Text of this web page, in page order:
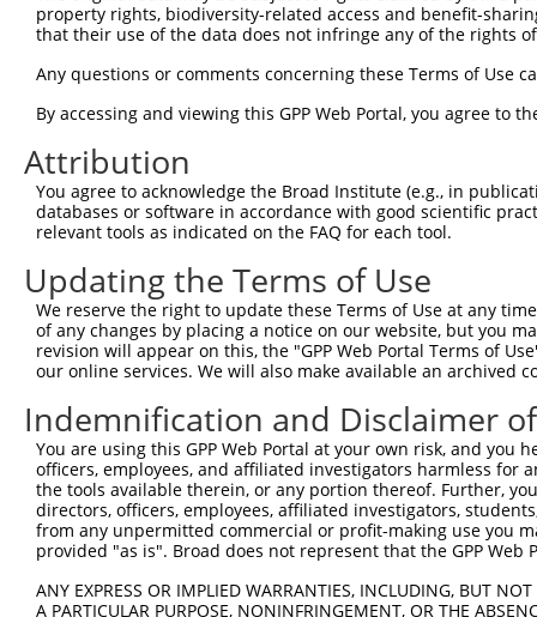
Sbjct 223  NLICLL  228
property rights, biodiversity-related access and benefit-
that their use of the data does not infringe any of the rights
Any questions or comments concerning these Terms of Use
By accessing and viewing this GPP Web Portal, you agree to
Attribution
You agree to acknowledge the Broad Institute (e.g., in
databases or software in accordance with good scientific
relevant tools as indicated on the FAQ for each tool.
Updating the Terms of Use
We reserve the right to update these Terms of Use at any
of any changes by placing a notice on our website, but you
revision will appear on this, the "GPP Web Portal Terms of
our online services. We will also make available an archived
Indemnification and Disclaimer
You are using this GPP Web Portal at your own risk, and
officers, employees, and affiliated investigators harmless for
the tools available therein, or any portion thereof. Further,
directors, officers, employees, affiliated investigators,
from any unpermitted commercial or profit-making use you
provided "as is". Broad does not represent that the GPP
ANY EXPRESS OR IMPLIED WARRANTIES, INCLUDING, BUT
A PARTICULAR PURPOSE, NONINFRINGEMENT, OR THE
Contact Us Terms and Conditions